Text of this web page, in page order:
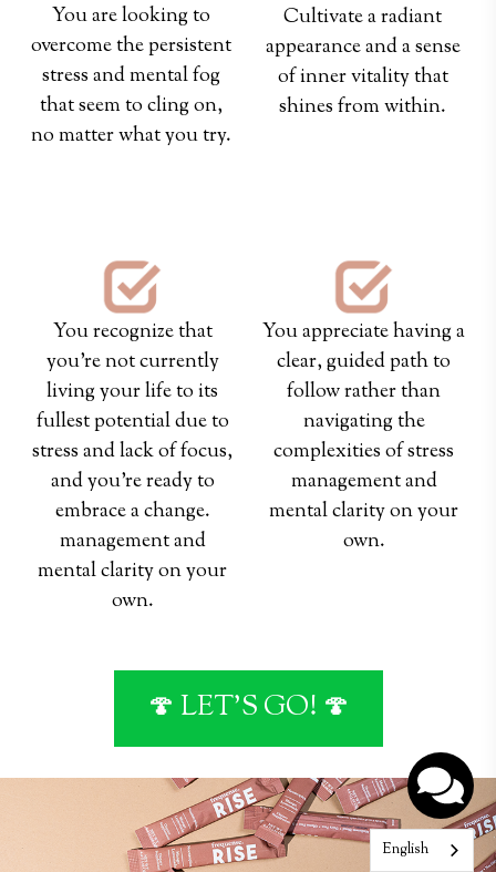
You are looking to
overcome the persistent
stress and mental fog
that seem to cling on,
no matter what you try.
Cultivate a radiant
appearance and a sense
of inner vitality that
shines from within.
You recognize that
you're not currently
living your life to its
fullest potential due to
stress and lack of focus,
and you're ready to
embrace a change.
management and
mental clarity on your
own.
You appreciate having a
clear, guided path to
follow rather than
navigating the
complexities of stress
management and
mental clarity on your
own.
🍄 LET'S GO! 🍄
English